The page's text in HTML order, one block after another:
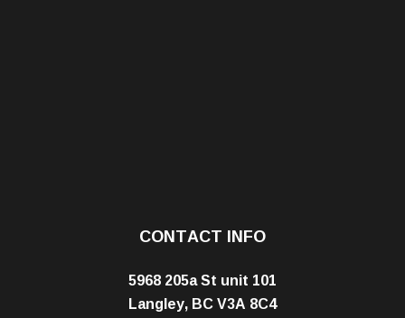
CONTACT INFO
5968 205a St unit 101
Langley, BC V3A 8C4